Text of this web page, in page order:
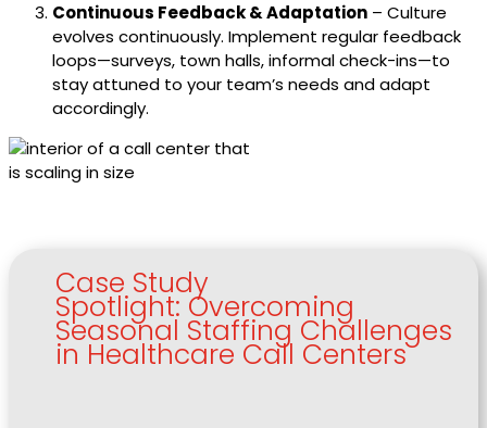
Continuous Feedback & Adaptation – Culture
evolves continuously. Implement regular feedback
loops—surveys, town halls, informal check-ins—to
stay attuned to your team’s needs and adapt
accordingly.
Case Study
Spotlight: Overcoming
Seasonal Staffing Challenges
in Healthcare Call Centers